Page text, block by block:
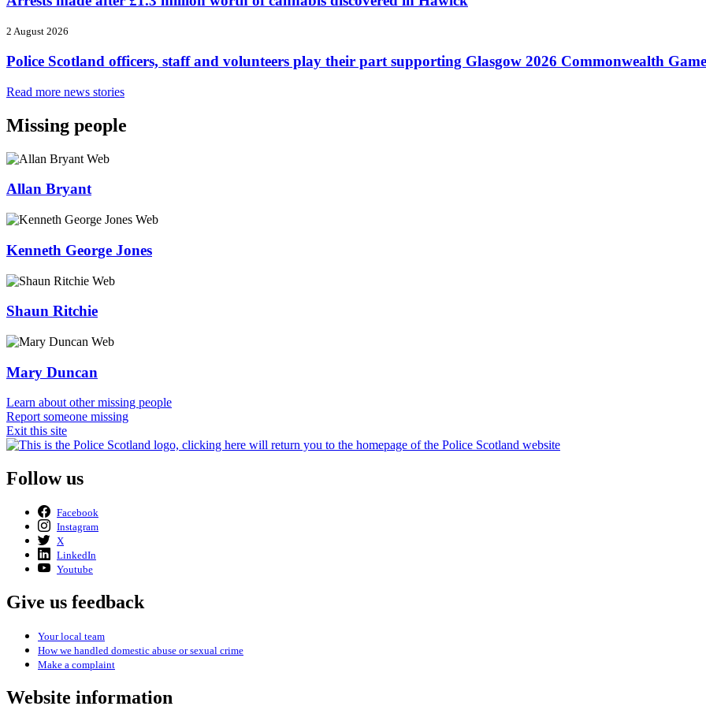
2 August 2026
Police Scotland officers, staff and volunteers play their part supporting Glasgow 2026 Commonwealth
Read more news stories
Missing people
Allan Bryant
Kenneth George Jones
Shaun Ritchie
Mary Duncan
Learn about other missing people
Report someone missing
Exit this site
Follow us
Facebook
Instagram
X
LinkedIn
Youtube
Give us feedback
Your local team
How we handled domestic abuse or sexual crime
Make a complaint
Website information